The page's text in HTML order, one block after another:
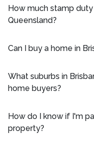
How much stamp
Queensland?
Can I buy a home in
What suburbs in
home buyers?
How do I know if I'm
property?